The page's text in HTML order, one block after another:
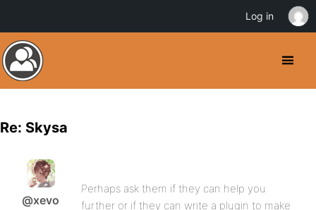
Re: Skysa
@xevo
Perhaps ask them if they can help you
further or if they can write a plugin to make
Log in